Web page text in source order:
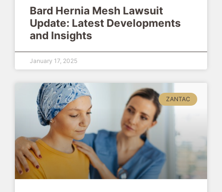
Bard Hernia Mesh Lawsuit
Update: Latest Developments
and Insights
January 17, 2025
ZANTAC